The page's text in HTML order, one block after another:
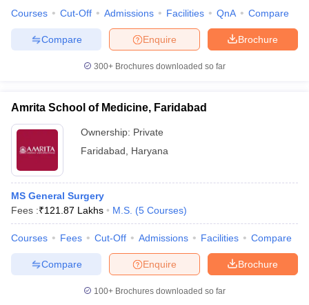
in India
Veterinary Science Colleges in Maharashtra
Year Question Paper
Courses Cut-Off Admissions Facilities QnA Compare
Brochure
Enquire
Compare
300+ Brochures downloaded so far
Amrita School of Medicine, Faridabad
Ownership: Private
Faridabad
Haryana
MS General Surgery
Fees :₹121.87 Lakhs M.S. (5 Courses)
Courses Fees Cut-Off Admissions Facilities Compare
Brochure
Enquire
Compare
100+ Brochures downloaded so far